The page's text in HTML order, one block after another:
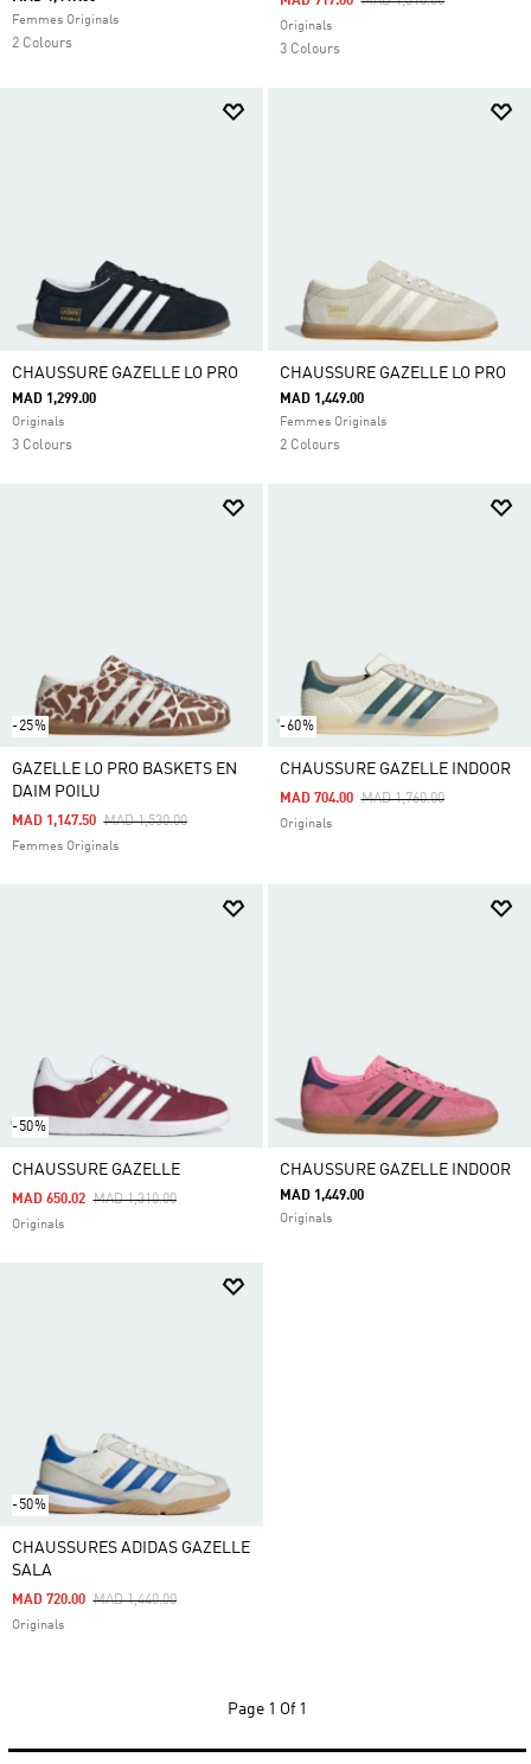
Femmes Originals
2 Colours
Originals
3 Colours
CHAUSSURE GAZELLE LO PRO
MAD 1,299.00
Originals
3 Colours
CHAUSSURE GAZELLE LO PRO
MAD 1,449.00
Femmes Originals
2 Colours
-25%
GAZELLE LO PRO BASKETS EN
DAIM POILU
Price Reduced From
MAD 1,530.00To
MAD 1,147.50
Femmes Originals
-60%
CHAUSSURE GAZELLE INDOOR
Price Reduced From
MAD 1,760.00To
MAD 704.00
Originals
-50%
CHAUSSURE GAZELLE
Price Reduced From
MAD 1,310.00To
MAD 650.02
Originals
CHAUSSURE GAZELLE INDOOR
MAD 1,449.00
Originals
-50%
CHAUSSURES ADIDAS GAZELLE
SALA
Price Reduced From
MAD 1,440.00To
MAD 720.00
Originals
Page 1 Of 1